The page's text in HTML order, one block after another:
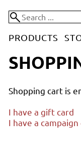
PRODUCTS
Shopping cart is
I have a gift card
I have a campaign